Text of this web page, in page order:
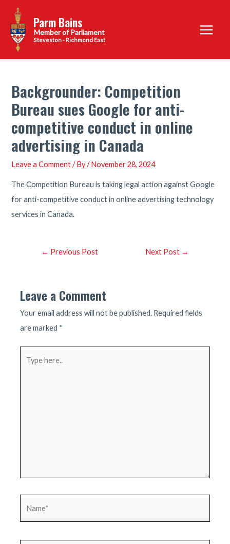
content
Parm Bains
Steveston - Richmond East
Main
Menu
Backgrounder: Competition
Bureau sues Google for anti-
competitive conduct in online
advertising in Canada
Leave a Comment / By/November 28, 2024
The Competition Bureau is taking legal action against Google
for anti-competitive conduct in online advertising technology
services in Canada.
Post← Previous Post Next Post →
Leave a Comment
Your email address will not be published. Required fields
are marked *